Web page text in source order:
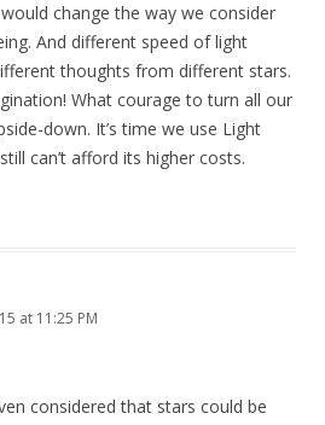
change the way we consider
And different speed of light
thoughts from different stars.
What courage to turn all our
down. It’s time we use Light
can’t afford its higher costs.
at 11:25 PM
considered that stars could be